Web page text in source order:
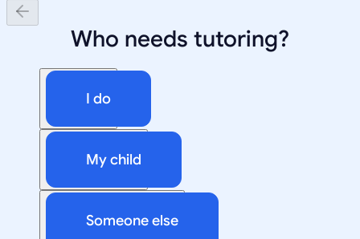
Who needs tutoring?
I do
My child
Someone else